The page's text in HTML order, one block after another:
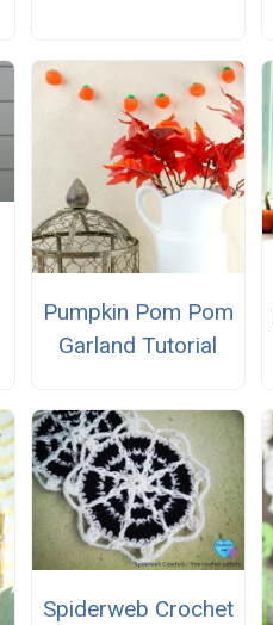
Pumpkin Pom Pom
Garland Tutorial
Spiderweb Crochet